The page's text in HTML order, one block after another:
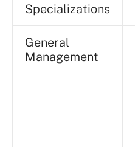
Specializations
General
Management